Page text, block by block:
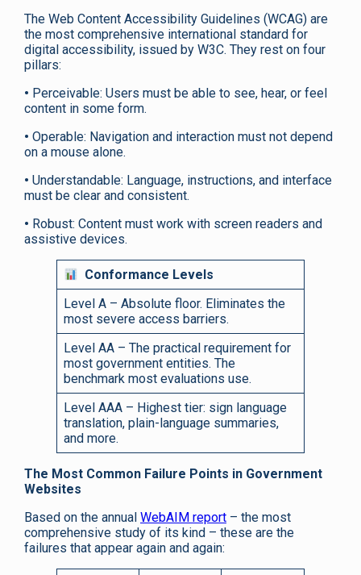
The Web Content Accessibility Guidelines (WCAG) are
the most comprehensive international standard for
digital accessibility, issued by W3C. They rest on four
pillars:
• Perceivable: Users must be able to see, hear, or feel
content in some form.
• Operable: Navigation and interaction must not depend
on a mouse alone.
• Understandable: Language, instructions, and interface
must be clear and consistent.
• Robust: Content must work with screen readers and
assistive devices.
Conformance Levels
Level A – Absolute floor. Eliminates the
most severe access barriers.
Level AA – The practical requirement for
most government entities. The
benchmark most evaluations use.
Level AAA – Highest tier: sign language
translation, plain-language summaries,
and more.
The Most Common Failure Points in Government
Websites
Based on the annual WebAIM report – the most
comprehensive study of its kind – these are the
failures that appear again and again: